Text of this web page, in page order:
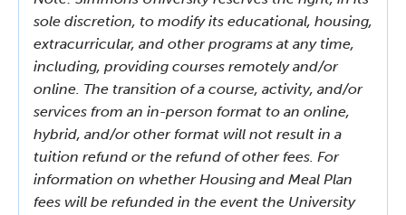
sole discretion, to modify its educational, housing,
extracurricular, and other programs at any time,
including, providing courses remotely and/or
online. The transition of a course, activity, and/or
services from an in-person format to an online,
hybrid, and/or other format will not result in a
tuition refund or the refund of other fees. For
information on whether Housing and Meal Plan
fees will be refunded in the event the University